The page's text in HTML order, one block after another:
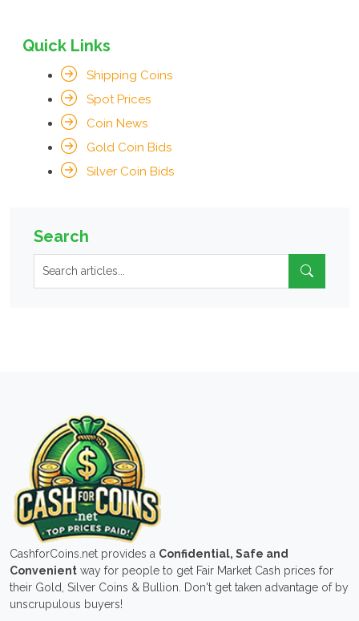
Quick Links
Shipping Coins
Spot Prices
Coin News
Gold Coin Bids
Silver Coin Bids
Search
CashforCoins.net provides a Confidential, Safe and
Convenient way for people to get Fair Market Cash prices for
their Gold, Silver Coins & Bullion. Don't get taken advantage of by
unscrupulous buyers!